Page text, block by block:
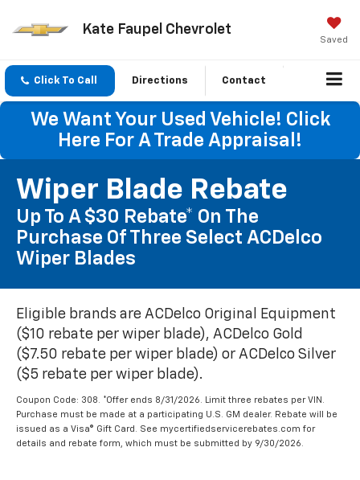
Kate Faupel Chevrolet
Saved
Click To Call Directions Contact
We Want Your Used Vehicle! Click
Here For A Trade Appraisal!
Wiper Blade Rebate
Up To A $30 Rebate* On The
Purchase Of Three Select ACDelco
Wiper Blades
Eligible brands are ACDelco Original Equipment
($10 rebate per wiper blade), ACDelco Gold
($7.50 rebate per wiper blade) or ACDelco Silver
($5 rebate per wiper blade).
Coupon Code: 308. *Offer ends 8/31/2026. Limit three rebates per VIN.
Purchase must be made at a participating U.S. GM dealer. Rebate will be
issued as a Visa® Gift Card. See mycertifiedservicerebates.com for
details and rebate form, which must be submitted by 9/30/2026.